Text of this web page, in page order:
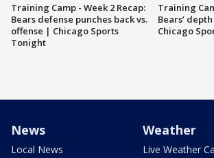
Training Camp - Week 2 Recap:
Bears defense punches back vs.
offense | Chicago Sports
Tonight
Training
Bears’
Chicago
News
Local News
Weather
Live Weather